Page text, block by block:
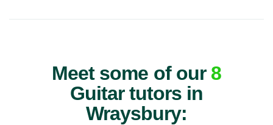
Meet some of our 8
Guitar tutors in
Wraysbury: